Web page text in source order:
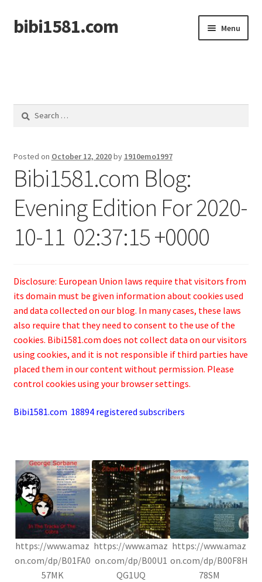
Skip
to
Skip
to
bibi1581.com Menu
Search
Posted on October 12, 2020by 1910emo1997
Bibi1581.com Blog:
Evening Edition For 2020-
10-11 02:37:15 +0000
Disclosure: European Union laws require that visitors from
its domain must be given information about cookies used
and data collected on our blog. In many cases, these laws
also require that they need to consent to the use of the
cookies. Bibi1581.com does not collect data on our visitors
using cookies, and it is not responsible if third parties have
placed them in our content without permission. Please
control cookies using your browser settings.
Bibi1581.com 18894 registered subscribers
https://www.amaz
on.com/dp/B01FA0
57MK
https://www.amaz
on.com/dp/B00U1
QG1UQ
https://www.amaz
on.com/dp/B00F8H
78SM